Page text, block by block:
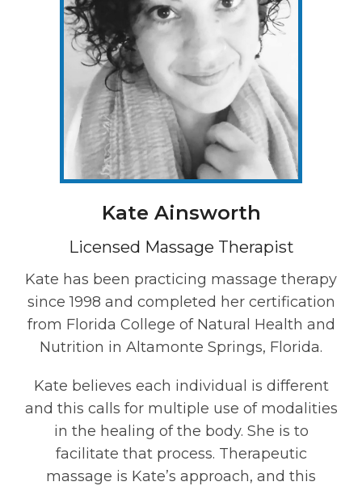
Kate Ainsworth
Licensed Massage Therapist
Kate has been practicing massage therapy
since 1998 and completed her certification
from Florida College of Natural Health and
Nutrition in Altamonte Springs, Florida.
Kate believes each individual is different
and this calls for multiple use of modalities
in the healing of the body. She is to
facilitate that process. Therapeutic
massage is Kate’s approach, and this